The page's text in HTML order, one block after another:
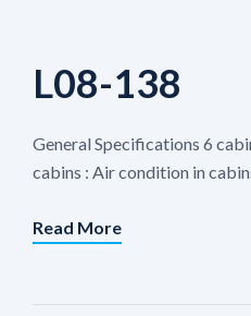
L08-138
General Specifications 6
cabins : Air condition in
Read More